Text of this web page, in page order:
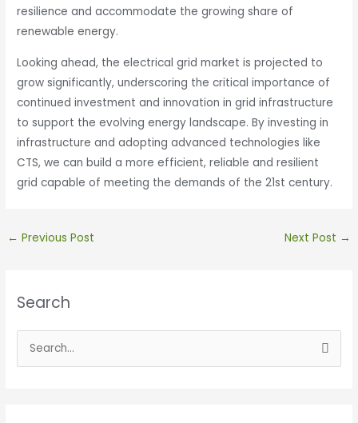
resilience and accommodate the growing share of
renewable energy. ​
Looking ahead, the electrical grid market is projected to
grow significantly, underscoring the critical importance of
continued investment and innovation in grid infrastructure
to support the evolving energy landscape. By investing in
infrastructure and adopting advanced technologies like
CTS, we can build a more efficient, reliable and resilient
grid capable of meeting the demands of the 21st century.​
← Previous Post Next Post →
Search
e